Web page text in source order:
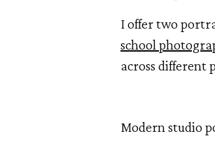
I offer two
school
across different
Modern studio